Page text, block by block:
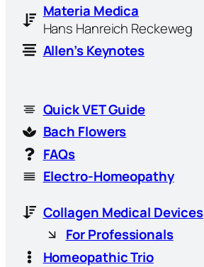
Materia Medica
Hans Hanreich Reckeweg
Allen’s Keynotes
Quick VET Guide
Bach Flowers
FAQs
Electro-Homeopathy
Collagen Medical Devices
For Professionals
Homeopathic Trio